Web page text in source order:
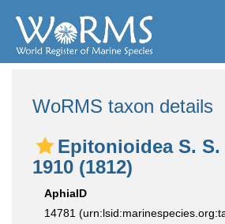
WoRMS taxon details
Epitonioidea S. S.
1910 (1812)
AphiaID
14781